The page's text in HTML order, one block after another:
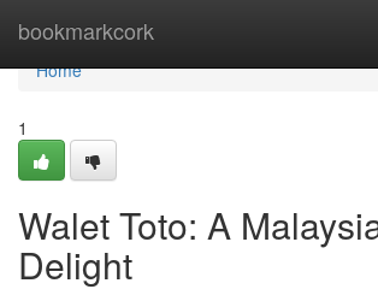
bookmarkcork
Home
Home
1
Walet Toto: A
Delight